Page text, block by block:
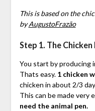
This is based on the
byAugustoFrazão
Step 1. The
You start by producing
Thats easy. 1 chicken
chicken in about 2/3
This can be made very
need the animal pen.